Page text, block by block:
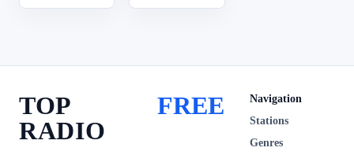
TOP
RADIO
FREE
Navigation
Stations
Genres